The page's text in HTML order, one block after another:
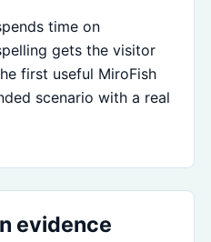
time on
gets the visitor
first useful MiroFish
scenario with a real
evidence